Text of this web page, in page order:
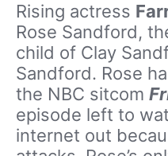
Rising actress
Rose Sandford,
child of Clay
Sandford. Rose
the NBC sitcom
episode left to
internet out